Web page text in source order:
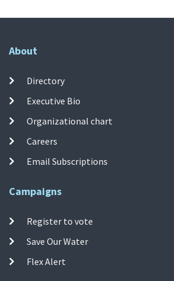
About
Directory
Executive Bio
Organizational chart
Careers
Email Subscriptions
Campaigns
Register to vote
Save Our Water
Flex Alert